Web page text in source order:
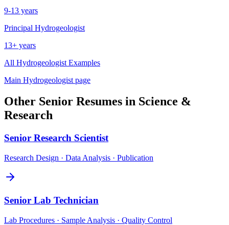
9-13 years
Principal Hydrogeologist
13+ years
All Hydrogeologist Examples
Main Hydrogeologist page
Other Senior Resumes in Science &
Research
Senior Research Scientist
Research Design · Data Analysis · Publication
Senior Lab Technician
Lab Procedures · Sample Analysis · Quality Control